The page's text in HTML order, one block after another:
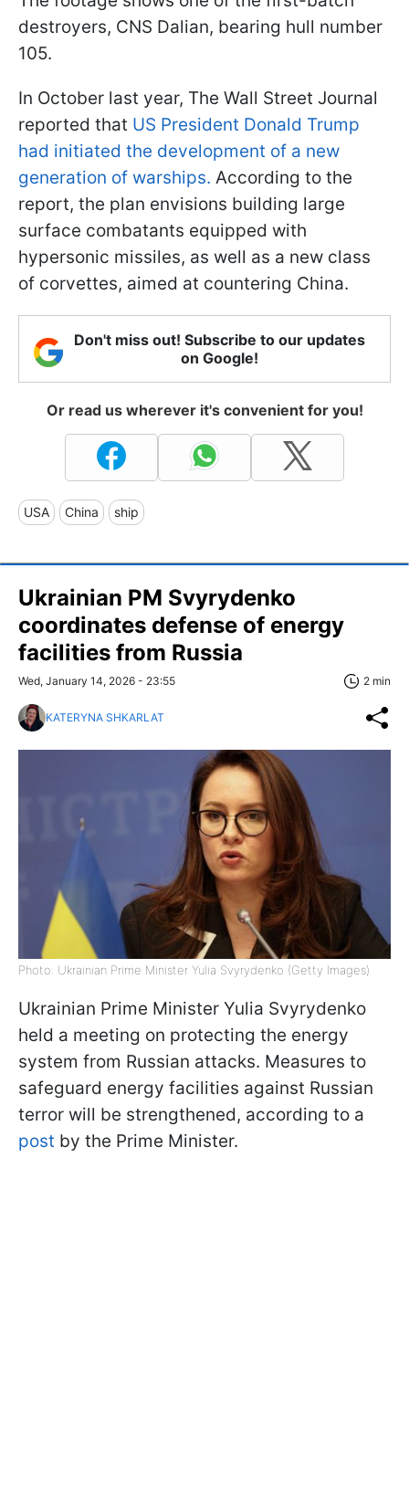
destroyers, CNS Dalian, bearing hull number
105.
In October last year, The Wall Street Journal
reported that US President Donald Trump
had initiated the development of a new
generation of warships. According to the
report, the plan envisions building large
surface combatants equipped with
hypersonic missiles, as well as a new class
of corvettes, aimed at countering China.
Don't miss out! Subscribe to our updates
on Google!
Or read us wherever it's convenient for you!
USA China ship
Ukrainian PM Svyrydenko
coordinates defense of energy
facilities from Russia
Wed, January 14, 2026 - 23:55 2 min
KATERYNA SHKARLAT
Photo: Ukrainian Prime Minister Yulia Svyrydenko (Getty Images)
Ukrainian Prime Minister Yulia Svyrydenko
held a meeting on protecting the energy
system from Russian attacks. Measures to
safeguard energy facilities against Russian
terror will be strengthened, according to a
post by the Prime Minister.